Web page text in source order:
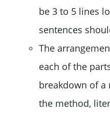
be 3 to 5 lines
sentences
The
each of the
breakdown of a
the method,